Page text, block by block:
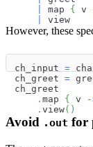
map { v
view
However, these
ch_input =
ch_greet =
ch_greet
. map { v
. view( )
Avoid .out for